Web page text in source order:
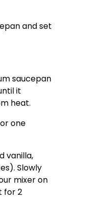
and set
saucepan
it
heat.
one
vanilla,
Slowly
mixer on
for 2